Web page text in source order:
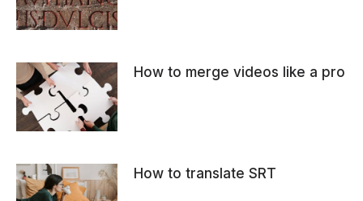
How to merge videos like a pro
How to translate SRT